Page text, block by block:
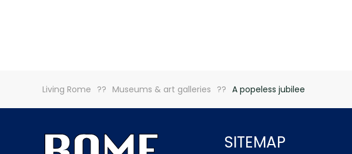
Living Rome Museums & art galleries A popeless jubilee
SITEMAP